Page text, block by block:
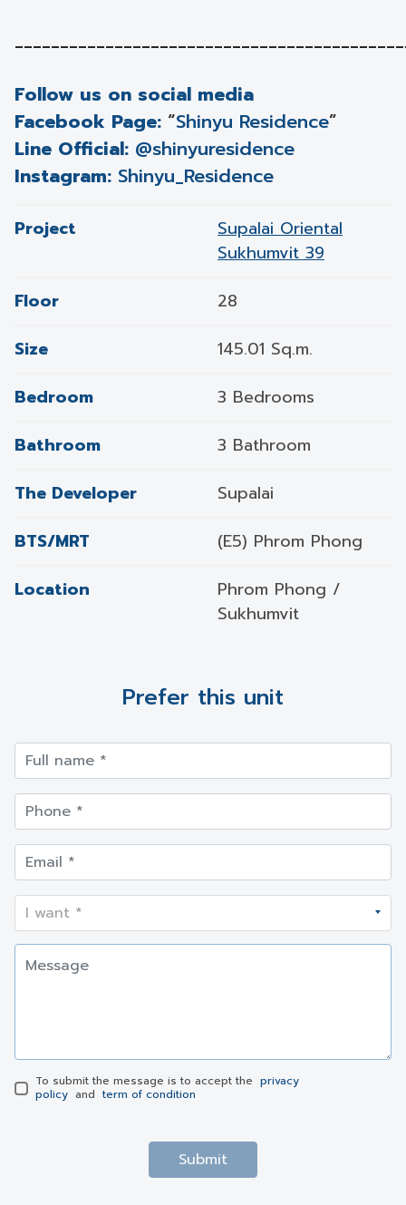
Follow us on social media
Facebook Page: “Shinyu Residence”
Line Official: @shinyuresidence
Instagram: Shinyu_Residence
Project
Supalai Oriental
Sukhumvit 39
Floor
28
Size
145.01 Sq.m.
Bedroom
3 Bedrooms
Bathroom
3 Bathroom
The Developer
Supalai
BTS/MRT
(E5) Phrom Phong
Location
Phrom Phong /
Sukhumvit
Prefer this unit
To submit the message is to accept the privacy
policy and term of condition
Submit